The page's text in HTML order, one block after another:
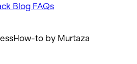
Blog FAQs
How-to by Murtaza